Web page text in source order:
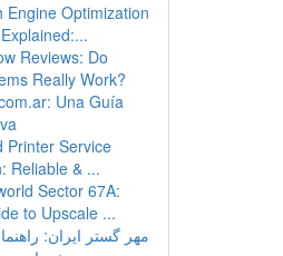
Engine Optimization
Reviews: Do
Really Work?
Una Guía
Printer Service
Reliable & ...
Sector 67A:
to Upscale ...
مهر گستر ایران: